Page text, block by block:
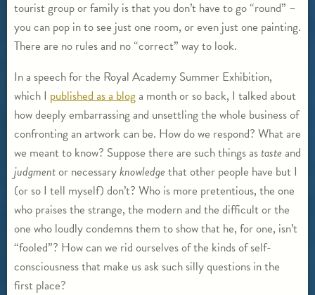
tourist group or family is that you don’t have to go “round” –
you can pop in to see just one room, or even just one painting.
There are no rules and no “correct” way to look.
In a speech for the Royal Academy Summer Exhibition,
which I published as a bloga month or so back, I talked about
how deeply embarrassing and unsettling the whole business of
confronting an artwork can be. How do we respond? What are
we meant to know? Suppose there are such things astaste and
judgmentor necessaryknowledge that other people have but I
(or so I tell myself) don’t? Who is more pretentious, the one
who praises the strange, the modern and the difficult or the
one who loudly condemns them to show that he, for one, isn’t
“fooled”? How can we rid ourselves of the kinds of self-
consciousness that make us ask such silly questions in the
first place?